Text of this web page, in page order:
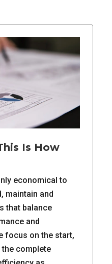
Is How
economical to
maintain and
that balance
and
focus on the start,
complete